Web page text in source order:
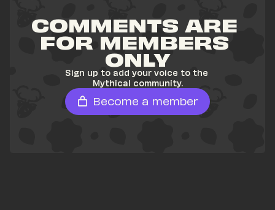
COMMENTS ARE
FOR MEMBERS
ONLY
Sign up to add your voice to the
Mythical community.
Become a member